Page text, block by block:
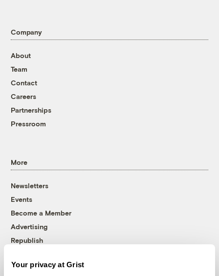
Your privacy at Grist
Company
About
Team
Contact
Careers
Partnerships
Pressroom
More
Newsletters
Events
Become a Member
Advertising
Republish